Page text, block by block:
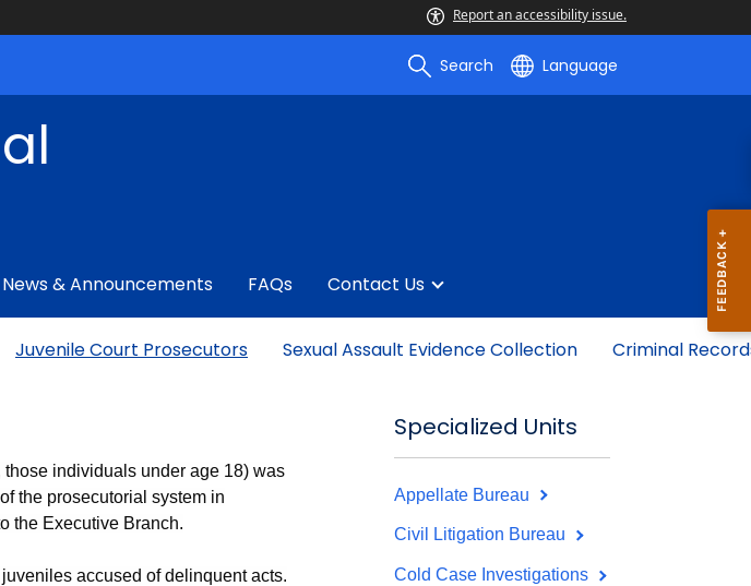
Report an accessibility issue.
Search Language
Juvenile Court Prosecutors Sexual Assault Evidence Collection Criminal
News & Announcements FAQs Contact Us
individuals under age 18) was
the prosecutorial system in
the Executive Branch.
accused of delinquent acts.
Specialized Units
Appellate Bureau
Civil Litigation Bureau
Cold Case Investigations